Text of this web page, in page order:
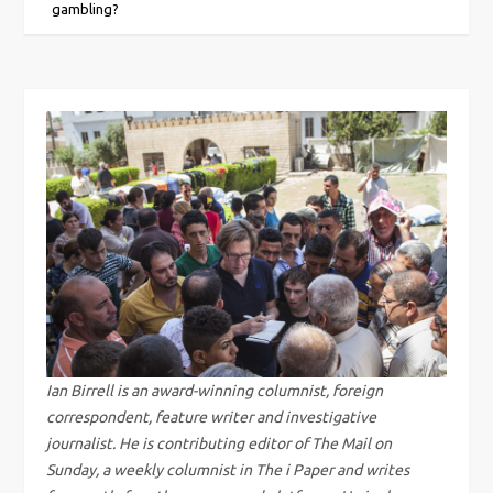
o
t
n
a
v
i
g
a
gambling?
Ian Birrell is an award-winning columnist, foreign
correspondent, feature writer and investigative
journalist. He is contributing editor of The Mail on
Sunday, a weekly columnist in The i Paper and writes